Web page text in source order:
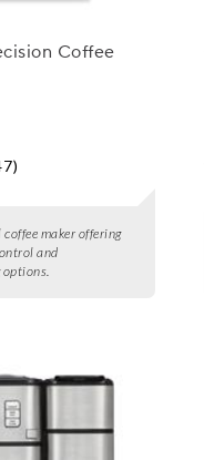
Coffee
maker offering
and
options.